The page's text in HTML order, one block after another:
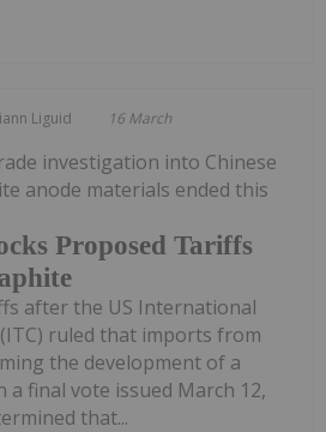
Liguid 16 March
Proposed Tariffs
investigation into Chinese
anode materials ended this
after the US International
ruled that imports from
the development of a
a final vote issued March 12,
that...